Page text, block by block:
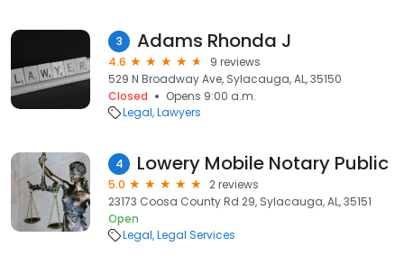
3 Adams Rhonda J
4.6
9 reviews
529 N Broadway Ave, Sylacauga, AL, 35150
Closed
Opens 9:00 a.m.
Legal Lawyers
4 Lowery Mobile Notary Public
5.0
2 reviews
23173 Coosa County Rd 29, Sylacauga, AL, 35151
Open
Legal Legal Services